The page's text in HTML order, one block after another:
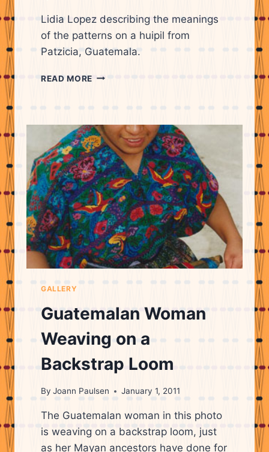
Lidia Lopez describing the meanings
of the patterns on a huipil from
Patzicia, Guatemala.
READ MORE LIDIA
MEANINGS
OF
THE
PATTERNS
ON
A
HUIPIL
FROM
PATZICIA.
GALLERY
Guatemalan Woman
Weaving on a
Backstrap Loom
By Joann Paulsen January 1, 2011
The Guatemalan woman in this photo
is weaving on a backstrap loom, just
as her Mayan ancestors have done for